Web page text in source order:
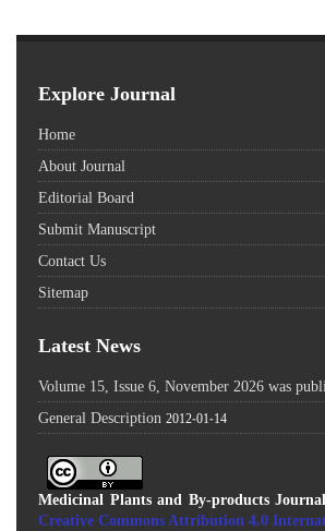
Explore Journal
Home
About Journal
Editorial Board
Submit Manuscript
Contact Us
Sitemap
Latest News
Volume 15, Issue 6, November 2026 was
General Description 2012-01-14
Medicinal Plants and By-products Journal
Creative Commons Attribution 4.0